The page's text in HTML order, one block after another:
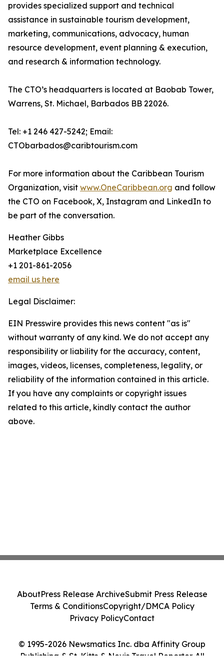
provides specialized support and technical
assistance in sustainable tourism development,
marketing, communications, advocacy, human
resource development, event planning & execution,
and research & information technology.
The CTO’s headquarters is located at Baobab Tower,
Warrens, St. Michael, Barbados BB 22026.
Tel: +1 246 427-5242; Email:
CTObarbados@caribtourism.com
For more information about the Caribbean Tourism
Organization, visit www.OneCaribbean.org and follow
the CTO on Facebook, X, Instagram and LinkedIn to
be part of the conversation.
Heather Gibbs
Marketplace Excellence
+1 201-861-2056
email us here
Legal Disclaimer:
EIN Presswire provides this news content "as is"
without warranty of any kind. We do not accept any
responsibility or liability for the accuracy, content,
images, videos, licenses, completeness, legality, or
reliability of the information contained in this article.
If you have any complaints or copyright issues
related to this article, kindly contact the author
above.
© 1995-2026 Newsmatics Inc. dba Affinity Group
Publishing & St. Kitts & Nevis Travel Reporter. All
AboutPress Release ArchiveSubmit Press Release
Terms & ConditionsCopyright/DMCA Policy
Privacy PolicyContact